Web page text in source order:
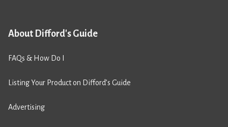
About Difford's Guide
FAQs & How Do I
Listing Your Product on Difford’s Guide
Advertising